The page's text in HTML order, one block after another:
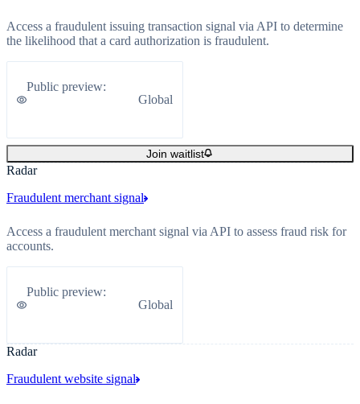
Access a fraudulent issuing transaction signal via API to determine
the likelihood that a card authorization is fraudulent.
Public preview:
Global
Join waitlist
Radar
Fraudulent merchant signal
Access a fraudulent merchant signal via API to assess fraud risk for
accounts.
Public preview:
Global
Radar
Fraudulent website signal